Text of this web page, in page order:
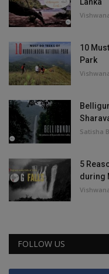
Lanka
10
Park
Satisha
5
during
FOLLOW US